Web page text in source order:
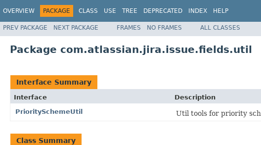
OVERVIEW PACKAGE CLASS USE TREE DEPRECATED INDEX HELP
PREV PACKAGE NEXT PACKAGE FRAMES NO FRAMES ALL CLASSES
Package com.atlassian.jira.issue.fields.util
Interface Summary
Interface
Description
PrioritySchemeUtil
Util tools for priority
Class Summary